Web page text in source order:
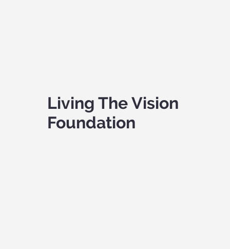
Living The Vision
Foundation